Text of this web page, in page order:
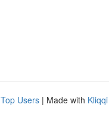
Top Users | Made with